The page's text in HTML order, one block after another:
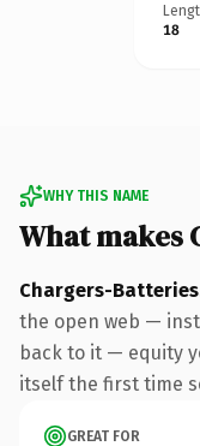
18
WHY THIS NAME
What makes
Chargers-
the open web —
back to it — equity
itself the first time
GREAT FOR